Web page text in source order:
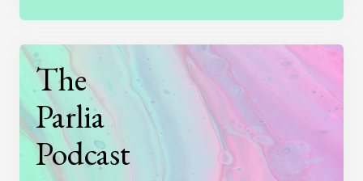
The
Parlia
Podcast